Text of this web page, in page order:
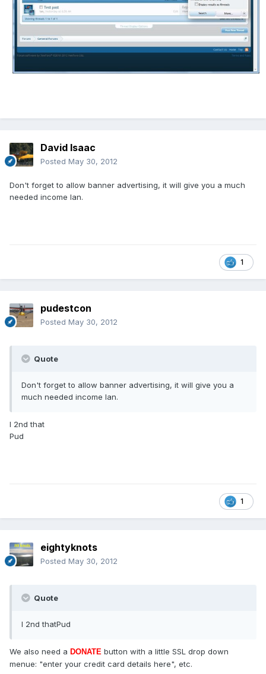
David Isaac
Posted May 30, 2012
Don't forget to allow banner advertising, it will give you a much
needed income Ian.
1
pudestcon
Posted May 30, 2012
Quote
Don't forget to allow banner advertising, it will give you a
much needed income Ian.
I 2nd that
Pud
1
eightyknots
Posted May 30, 2012
Quote
I 2nd thatPud
We also need a DONATE button with a little SSL drop down
menue: "enter your credit card details here", etc.